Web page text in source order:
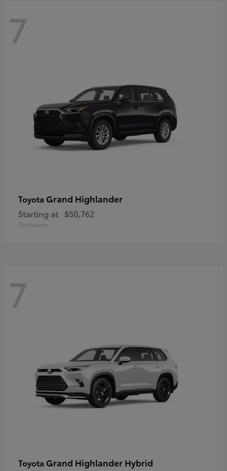
7
Toyota Grand Highlander
Starting at $50,762
Disclosure
7
Toyota Grand Highlander Hybrid